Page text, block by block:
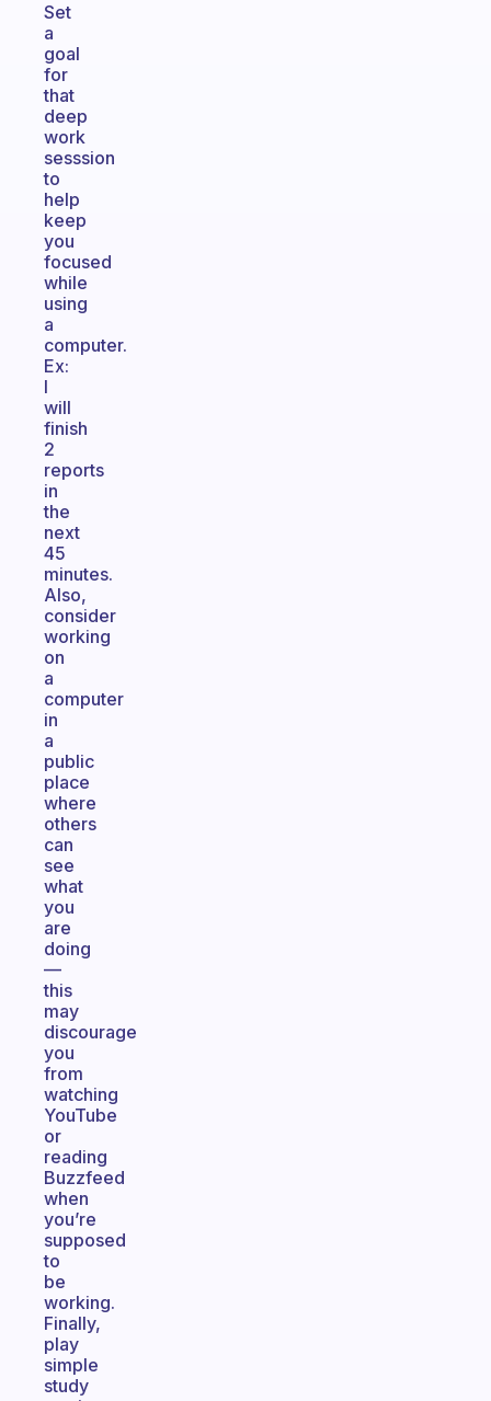
Set
a
goal
for
that
deep
work
sesssion
to
help
keep
you
focused
while
using
a
computer.
Ex:
I
will
finish
2
reports
in
the
next
45
minutes.
Also,
consider
working
on
a
computer
in
a
public
place
where
others
can
see
what
you
are
doing
—
this
may
discourage
you
from
watching
YouTube
or
reading
Buzzfeed
when
you’re
supposed
to
be
working.
Finally,
play
simple
study